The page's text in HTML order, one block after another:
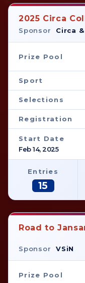
2025 Circa
Sponsor Circa
Prize Pool
Sport
Selections
Registration
Start Date
Feb 14, 2025
Entries
15
Road to
Sponsor VSiN
Prize Pool